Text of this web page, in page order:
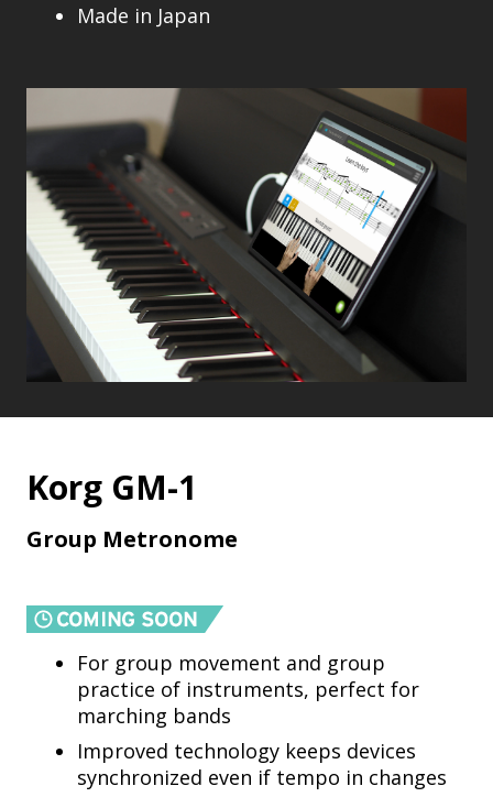
Made in Japan
Korg GM-1
Group Metronome
For group movement and group
practice of instruments, perfect for
marching bands
Improved technology keeps devices
synchronized even if tempo in changes